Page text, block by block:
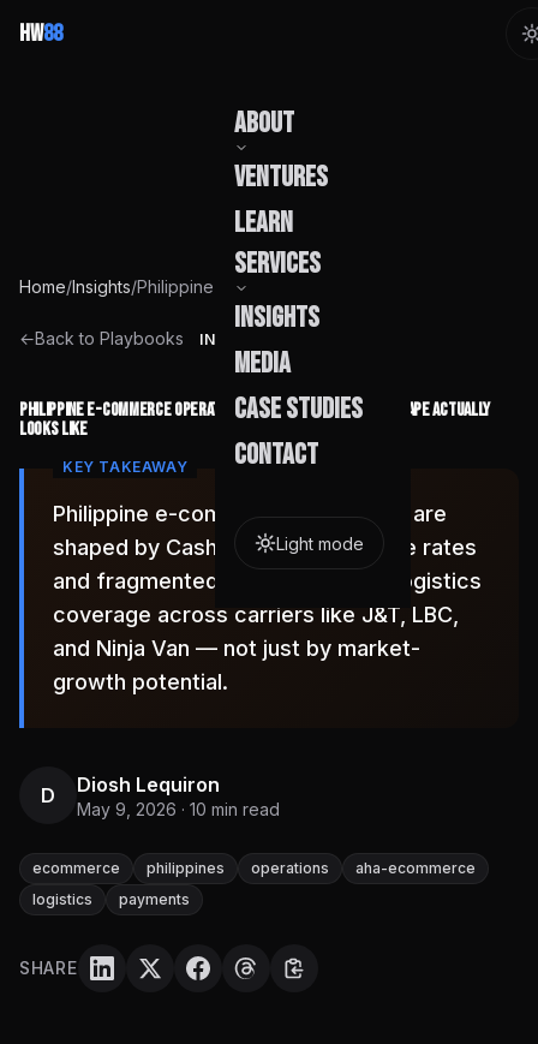
HW88
About
Team
Founder
Ventures
Learn
Services
Engagement
Insights
Media
Case Studies
Contact
Light mode
Home/Insights/
←Back to Playbooks INSIGHT
Philippine E-Commerce Operations in 2026: What the Landscape Actually
Looks Like
Philippine e-commerce operations are
shaped by Cash-on-Delivery failure rates
and fragmented, region-specific logistics
coverage across carriers like J&T, LBC,
and Ninja Van — not just by market-
growth potential.
D Diosh Lequiron
May 9, 2026 · 10 min read
ecommerce philippines operations
aha-ecommerce
logistics
payments
SHARE